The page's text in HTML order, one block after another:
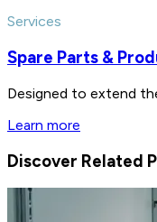
Services
Spare Parts &
Designed to extend
Learn more
Discover Related